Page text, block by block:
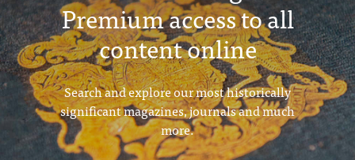
Premium access to all
content online
Search and explore our most historically
significant magazines, journals and much
more.